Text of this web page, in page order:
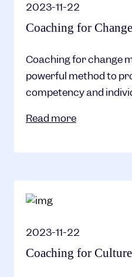
2023-11-22
Coaching for
Coaching for change
powerful method to
competency and
Read more
2023-11-22
Coaching for